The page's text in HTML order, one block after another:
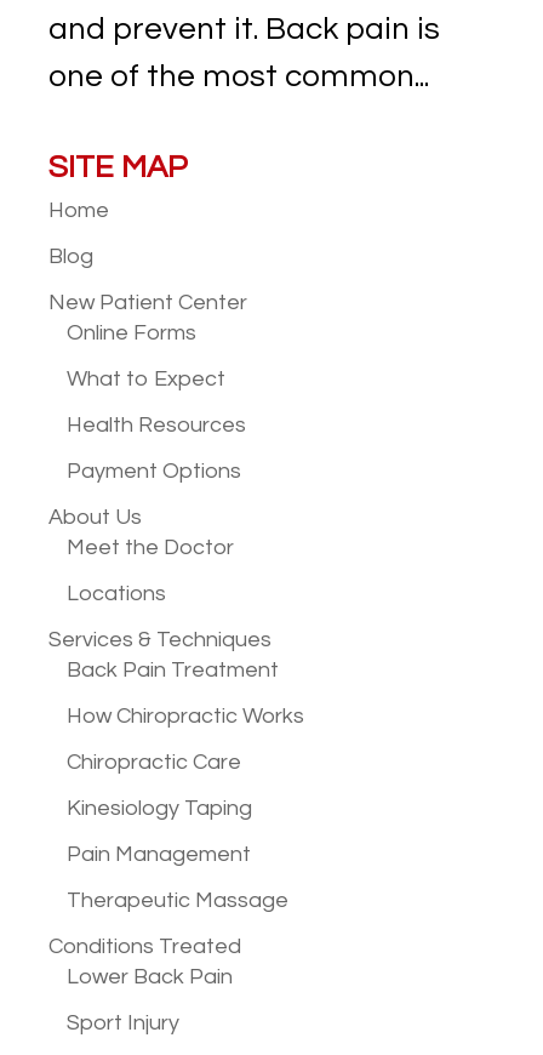
and prevent it. Back pain is
one of the most common...
SITE MAP
Home
Blog
New Patient Center
Online Forms
What to Expect
Health Resources
Payment Options
About Us
Meet the Doctor
Locations
Services & Techniques
Back Pain Treatment
How Chiropractic Works
Chiropractic Care
Kinesiology Taping
Pain Management
Therapeutic Massage
Conditions Treated
Lower Back Pain
Sport Injury